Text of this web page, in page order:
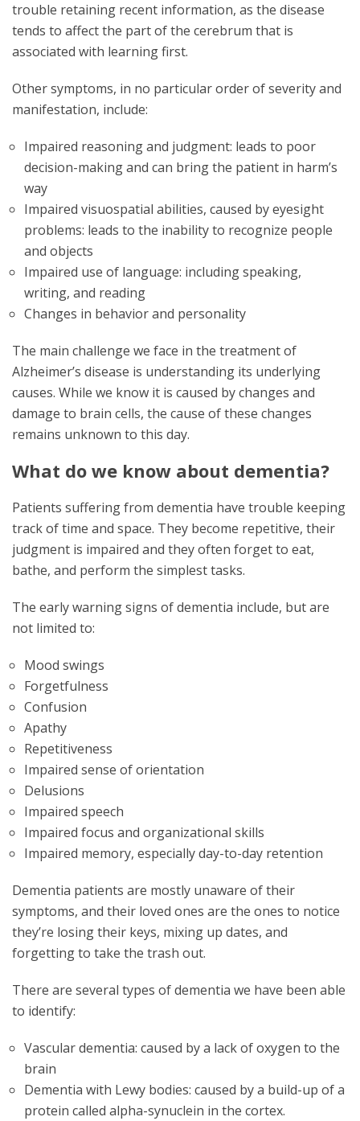
trouble retaining recent information, as the disease
tends to affect the part of the cerebrum that is
associated with learning first.
Other symptoms, in no particular order of severity and
manifestation, include:
Impaired reasoning and judgment: leads to poor
decision-making and can bring the patient in harm’s
way
Impaired visuospatial abilities, caused by eyesight
problems: leads to the inability to recognize people
and objects
Impaired use of language: including speaking,
writing, and reading
Changes in behavior and personality
The main challenge we face in the treatment of
Alzheimer’s disease is understanding its underlying
causes. While we know it is caused by changes and
damage to brain cells, the cause of these changes
remains unknown to this day.
What do we know about dementia?
Patients suffering from dementia have trouble keeping
track of time and space. They become repetitive, their
judgment is impaired and they often forget to eat,
bathe, and perform the simplest tasks.
The early warning signs of dementia include, but are
not limited to:
Mood swings
Forgetfulness
Confusion
Apathy
Repetitiveness
Impaired sense of orientation
Delusions
Impaired speech
Impaired focus and organizational skills
Impaired memory, especially day-to-day retention
Dementia patients are mostly unaware of their
symptoms, and their loved ones are the ones to notice
they’re losing their keys, mixing up dates, and
forgetting to take the trash out.
There are several types of dementia we have been able
to identify:
Vascular dementia: caused by a lack of oxygen to the
brain
Dementia with Lewy bodies: caused by a build-up of a
protein called alpha-synuclein in the cortex.